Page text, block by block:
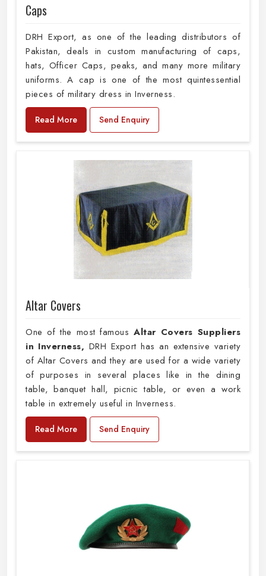
Caps
DRH Export, as one of the leading distributors of
Pakistan, deals in custom manufacturing of caps,
hats, Officer Caps, peaks, and many more military
uniforms. A cap is one of the most quintessential
pieces of military dress in Inverness.
Read More Send Enquiry
Altar Covers
One of the most famousAltar Covers Suppliers
in Inverness, DRH Export has an extensive variety
of Altar Covers and they are used for a wide variety
of purposes in several places like in the dining
table, banquet hall, picnic table, or even a work
table in extremely useful in Inverness.
Read More Send Enquiry